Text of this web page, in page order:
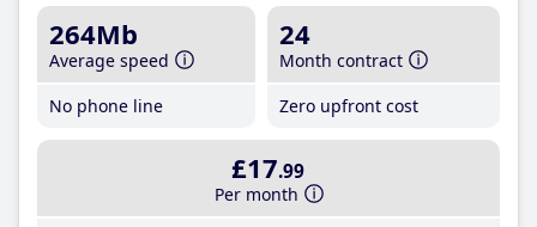
264Mb
Average speed
No phone line
24
Month contract
Zero upfront cost
£17.99
Per month